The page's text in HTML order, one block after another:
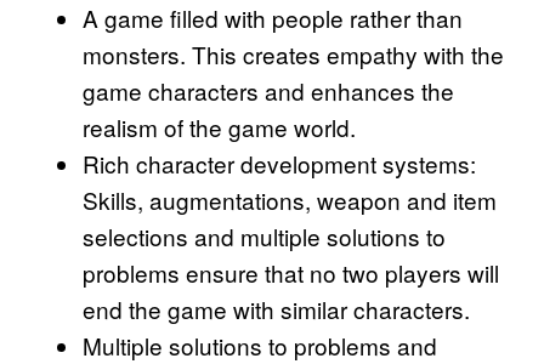
A game filled with people rather than
monsters. This creates empathy with the
game characters and enhances the
realism of the game world.
Rich character development systems:
Skills, augmentations, weapon and item
selections and multiple solutions to
problems ensure that no two players will
end the game with similar characters.
Multiple solutions to problems and